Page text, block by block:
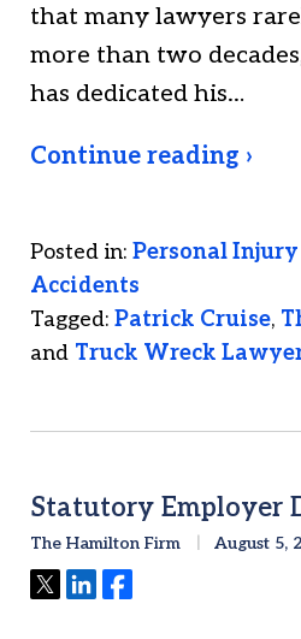
that many lawyers
more than two
has dedicated his…
Continue reading ›
Posted in: Personal Injury
Accidents
Tagged: Patrick Cruise,
and Truck Wreck
Statutory Employer
The Hamilton Firm August 5,
TweetShareShare